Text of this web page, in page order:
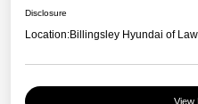
Disclosure
Location:Billingsley Hyundai of
View